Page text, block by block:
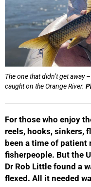
The one that didn’t get away
caught on the Orange River.
For those who enjoy
reels, hooks, sinkers,
been a time of
fisherpeople. But the
Dr Rob Little found a
flexed. All it needed